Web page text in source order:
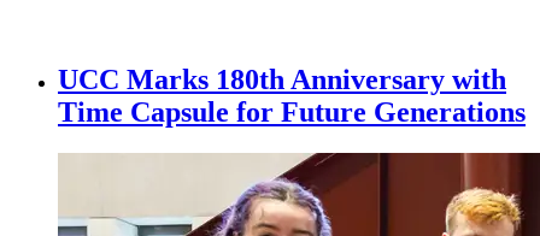
UCC Marks 180th Anniversary with
Time Capsule for Future Generations